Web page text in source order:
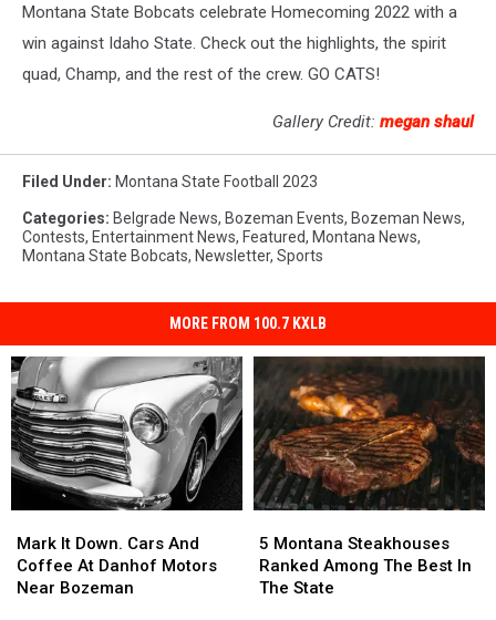
Montana State Bobcats celebrate Homecoming 2022 with a
win against Idaho State. Check out the highlights, the spirit
quad, Champ, and the rest of the crew. GO CATS!
Gallery Credit: megan shaul
Filed Under: Montana State Football 2023
Categories: Belgrade News, Bozeman Events, Bozeman News,
Contests, Entertainment News, Featured, Montana News,
Montana State Bobcats, Newsletter, Sports
MORE FROM 100.7 KXLB
It
Down.
Cars
Mark It Down. Cars And
Coffee At Danhof Motors
Near Bozeman
It
Down.
Cars
Montana
Steakhouses
Ranked
5 Montana Steakhouses
Ranked Among The Best In
The State
Montana
Steakhouses
Ranked